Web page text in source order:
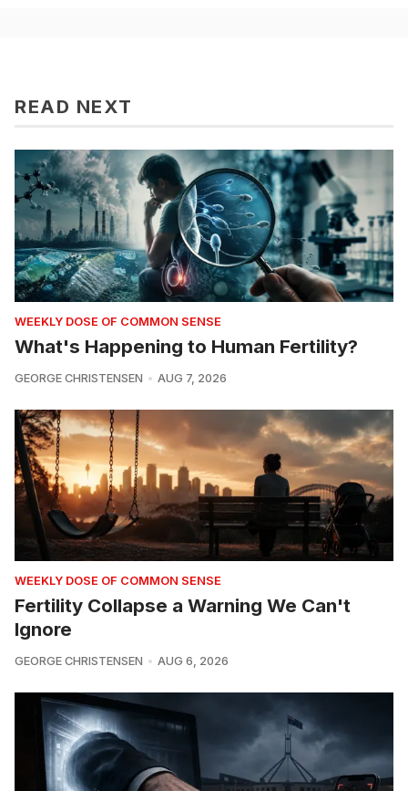
READ NEXT
WEEKLY DOSE OF COMMON SENSE
What's Happening to Human Fertility?
GEORGE CHRISTENSEN AUG 7, 2026
WEEKLY DOSE OF COMMON SENSE
Fertility Collapse a Warning We Can't
Ignore
GEORGE CHRISTENSEN AUG 6, 2026